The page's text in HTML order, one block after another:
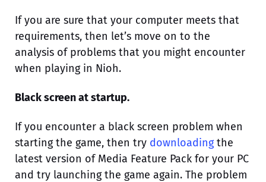
If you are sure that your computer meets that
requirements, then let’s move on to the
analysis of problems that you might encounter
when playing in Nioh.
Black screen at startup.
If you encounter a black screen problem when
starting the game, then try downloadingthe
latest version of Media Feature Pack for your PC
and try launching the game again. The problem